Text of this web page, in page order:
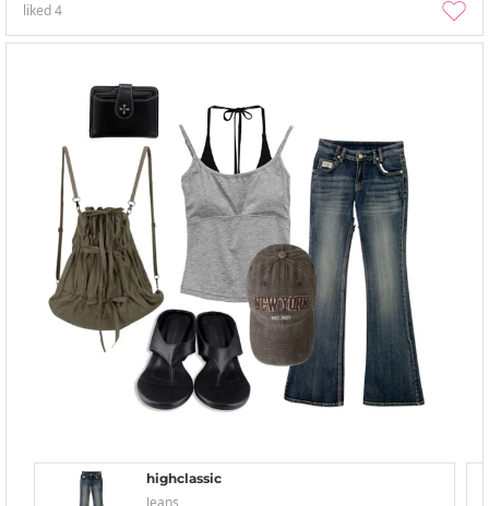
liked4
highclassic
Jeans